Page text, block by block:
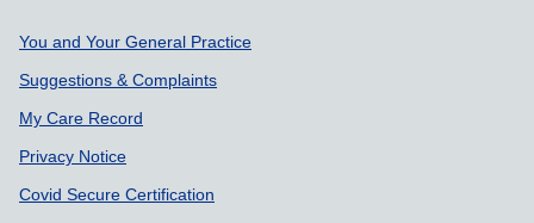
Support links
You and Your General Practice
Suggestions & Complaints
My Care Record
Privacy Notice
Covid Secure Certification